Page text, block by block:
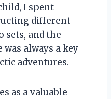
I spent
different
sets, and the
always a key
adventures.
as a valuable